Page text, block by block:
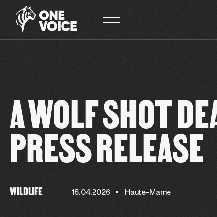
A WOLF SHOT
PRESS RELEASE
WILDLIFE 15.04.2026 Haute-Marne